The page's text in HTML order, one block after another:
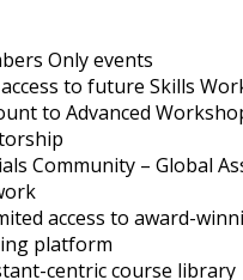
Only events
to future Skills
to Advanced
Community – Global
access to award-
platform
centric course library